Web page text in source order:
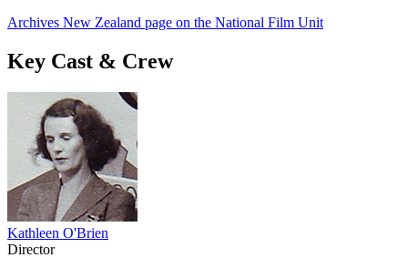
Archives New Zealand page on the National Film Unit
Key Cast & Crew
Kathleen O'Brien
Director